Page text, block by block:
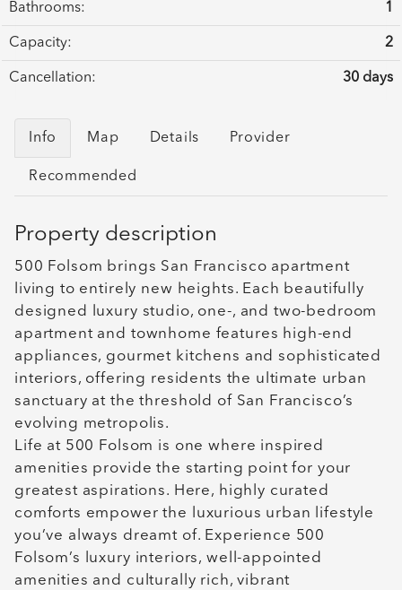
Bathrooms: 1
Capacity: 2
Cancellation: 30 days
Info Map Details Provider
Recommended
Property description
500 Folsom brings San Francisco apartment
living to entirely new heights. Each beautifully
designed luxury studio, one-, and two-bedroom
apartment and townhome features high-end
appliances, gourmet kitchens and sophisticated
interiors, offering residents the ultimate urban
sanctuary at the threshold of San Francisco’s
evolving metropolis.
Life at 500 Folsom is one where inspired
amenities provide the starting point for your
greatest aspirations. Here, highly curated
comforts empower the luxurious urban lifestyle
you’ve always dreamt of. Experience 500
Folsom’s luxury interiors, well-appointed
amenities and culturally rich, vibrant